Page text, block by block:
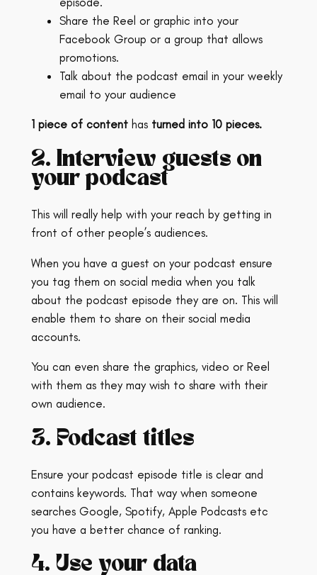
Share the Reel or graphic into your
Facebook Group or a group that allows
promotions.
Talk about the podcast email in your weekly
email to your audience
1 piece of contenthas turned into 10 pieces.
2. Interview guests on
your podcast
This will really help with your reach by getting in
front of other people’s audiences.
When you have a guest on your podcast ensure
you tag them on social media when you talk
about the podcast episode they are on. This will
enable them to share on their social media
accounts.
You can even share the graphics, video or Reel
with them as they may wish to share with their
own audience.
3. Podcast titles
Ensure your podcast episode title is clear and
contains keywords. That way when someone
searches Google, Spotify, Apple Podcasts etc
you have a better chance of ranking.
4. Use your data